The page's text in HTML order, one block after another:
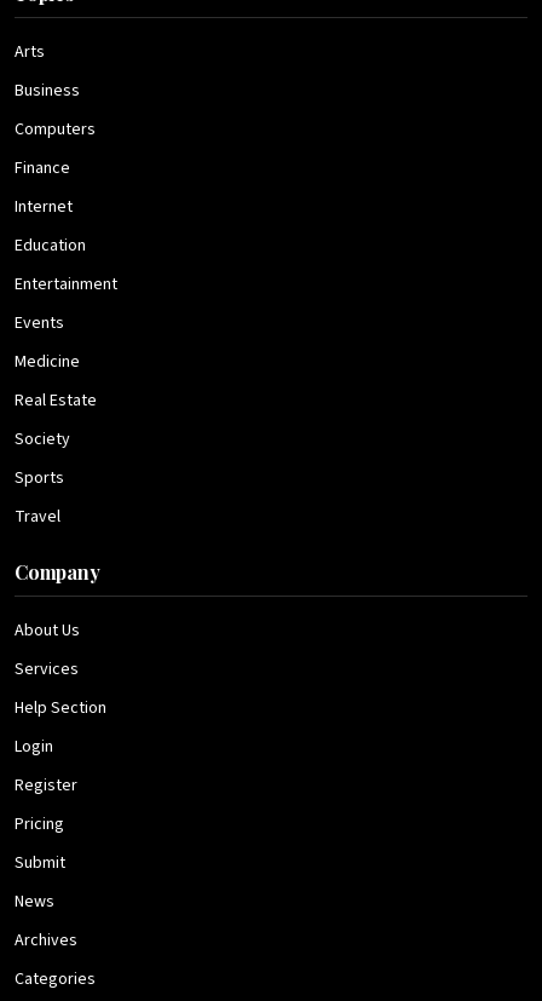
Arts
Business
Computers
Finance
Internet
Education
Entertainment
Events
Medicine
Real Estate
Society
Sports
Travel
Company
About Us
Services
Help Section
Login
Register
Pricing
Submit
News
Archives
Categories